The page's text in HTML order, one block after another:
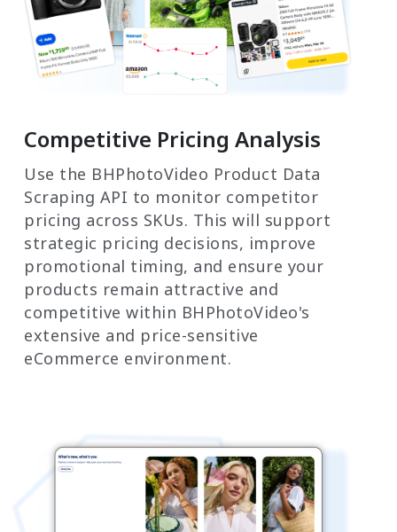
Competitive Pricing Analysis
Use the BHPhotoVideo Product Data
Scraping API to monitor competitor
pricing across SKUs. This will support
strategic pricing decisions, improve
promotional timing, and ensure your
products remain attractive and
competitive within BHPhotoVideo's
extensive and price-sensitive
eCommerce environment.